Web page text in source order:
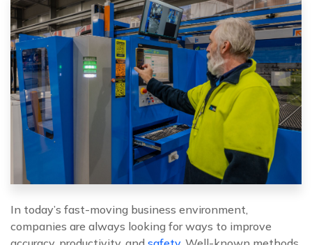
In today’s fast-moving business environment,
companies are always looking for ways to improve